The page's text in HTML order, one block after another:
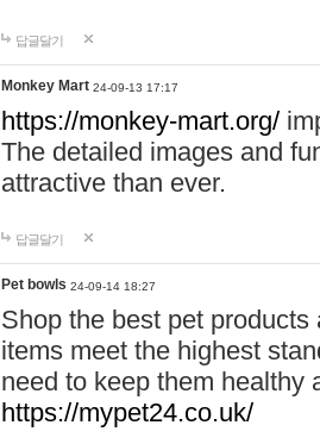
답글달기
Monkey Mart 24-09-13 17:17
https://monkey-mart.org/
The detailed images and
attractive than ever.
답글달기
Pet bowls 24-09-14 18:27
Shop the best pet
items meet the highest
need to keep them healthy
https://mypet24.co.uk/